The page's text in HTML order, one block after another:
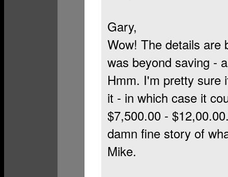
Gary,
Wow! The details are
was beyond saving -
Hmm. I'm pretty sure
it - in which case it
$7,500.00 -
damn fine story of
Mike.